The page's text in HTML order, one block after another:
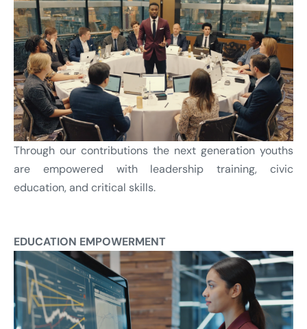
Through our contributions the next generation youths
are empowered with leadership training, civic
education, and critical skills.
EDUCATION EMPOWERMENT